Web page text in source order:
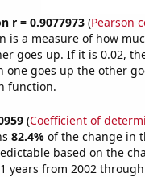
r = 0.9077973(Pearson
is a measure of how
goes up. If it is 0.02,
one goes up the other
function.
(Coefficient of
82.4% of the change in
based on the
years from 2002